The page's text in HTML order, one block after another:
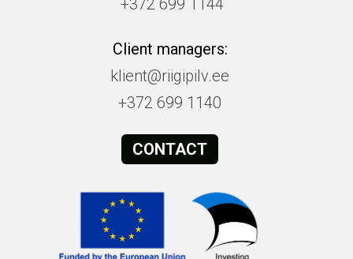
+372 699 1144
Client managers:
klient@riigipilv.ee
+372 699 1140
CONTACT